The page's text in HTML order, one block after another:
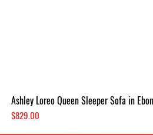
Ashley Loreo Queen Sleeper Sofa in
Price
$829.00